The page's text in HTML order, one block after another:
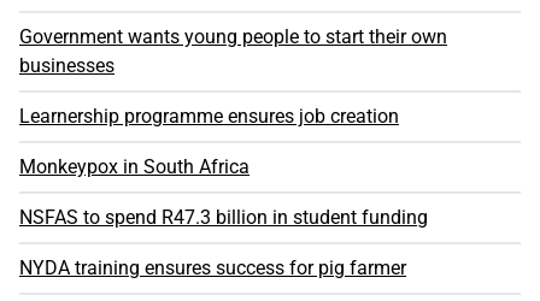
Government wants young people to start their own
businesses
Learnership programme ensures job creation
Monkeypox in South Africa
NSFAS to spend R47.3 billion in student funding
NYDA training ensures success for pig farmer